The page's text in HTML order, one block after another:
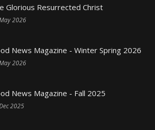
Glorious Resurrected Christ
2026
News Magazine - Winter Spring 2026
2026
News Magazine - Fall 2025
2025